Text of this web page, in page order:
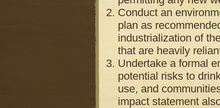
Conduct an
plan as
industrialization of
that are heavily
Undertake a formal
potential risks to
use, and
impact statement